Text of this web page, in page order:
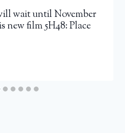
wait until November
new film 5H48: Place